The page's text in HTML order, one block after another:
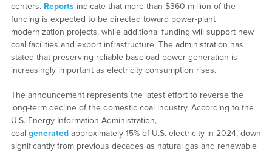
centers. Reportsindicate that more than $360 million of the
funding is expected to be directed toward power-plant
modernization projects, while additional funding will support new
coal facilities and export infrastructure. The administration has
stated that preserving reliable baseload power generation is
increasingly important as electricity consumption rises.
The announcement represents the latest effort to reverse the
long-term decline of the domestic coal industry. According to the
U.S. Energy Information Administration,
coal generatedapproximately 15% of U.S. electricity in 2024, down
significantly from previous decades as natural gas and renewable